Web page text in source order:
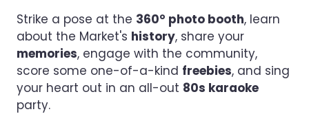
Strike a pose at the 360° photo booth, learn
about the Market's history, share your
memories, engage with the community,
score some one-of-a-kind freebies, and sing
your heart out in an all-out 80s karaoke
party.